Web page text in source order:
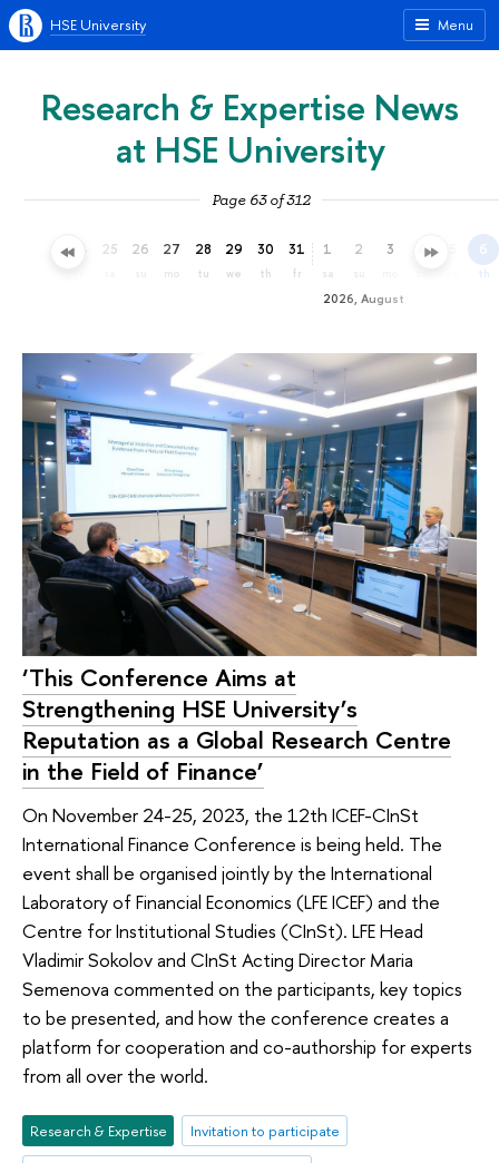
Menu
HSE University
Research & Expertise News
at HSE University
Page 63 of 312
24 25 26 27
mo
28
tu
29
we
30
th
31
fr
2026, August
1
sa
2 3 4 6
th
‘This Conference Aims at
Strengthening HSE University’s
Reputation as a Global Research Centre
in the Field of Finance’
On November 24-25, 2023, the 12th ICEF-CInSt
International Finance Conference is being held. The
event shall be organised jointly by the International
Laboratory of Financial Economics (LFE ICEF) and the
Centre for Institutional Studies (CInSt). LFE Head
Vladimir Sokolov and CInSt Acting Director Maria
Semenova commented on the participants, key topics
to be presented, and how the conference creates a
platform for cooperation and co-authorship for experts
from all over the world.
Research & Expertise
Invitation to participate